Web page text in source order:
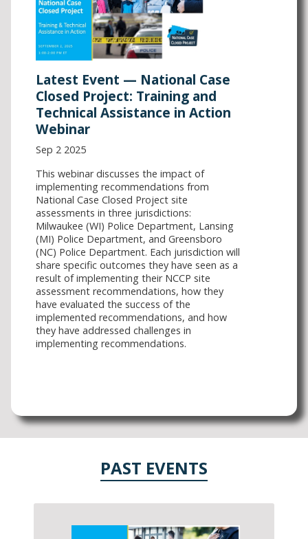
Latest Event — National Case
Closed Project: Training and
Technical Assistance in Action
Webinar
Sep 2 2025
This webinar discusses the impact of
implementing recommendations from
National Case Closed Project site
assessments in three jurisdictions:
Milwaukee (WI) Police Department, Lansing
(MI) Police Department, and Greensboro
(NC) Police Department. Each jurisdiction will
share specific outcomes they have seen as a
result of implementing their NCCP site
assessment recommendations, how they
have evaluated the success of the
implemented recommendations, and how
they have addressed challenges in
implementing recommendations.
PAST EVENTS